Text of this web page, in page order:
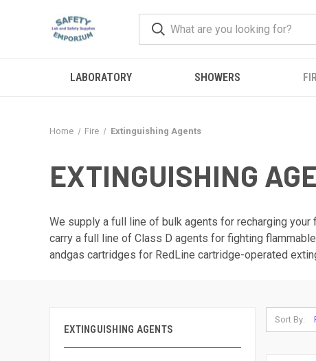
LABORATORY SHOWERS
Home Fire Extinguishing Agents
EXTINGUISHING
We supply a full line of bulk agents for recharging
carry a full line of Class D agents for fighting
andgas cartridges for RedLine cartridge-operated
EXTINGUISHING AGENTS
Sort By: